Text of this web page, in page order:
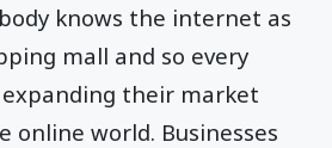
knows the internet as
mall and so every
expanding their market
online world. Businesses